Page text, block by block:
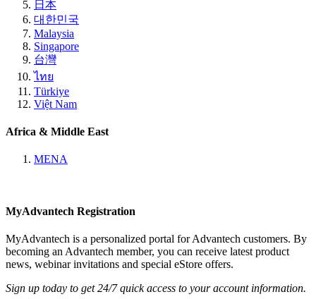
日本
대한민국
Malaysia
Singapore
台灣
ไทย
Türkiye
Việt Nam
Africa & Middle East
MENA
MyAdvantech Registration
MyAdvantech is a personalized portal for Advantech customers. By
becoming an Advantech member, you can receive latest product
news, webinar invitations and special eStore offers.
Sign up today to get 24/7 quick access to your account information.